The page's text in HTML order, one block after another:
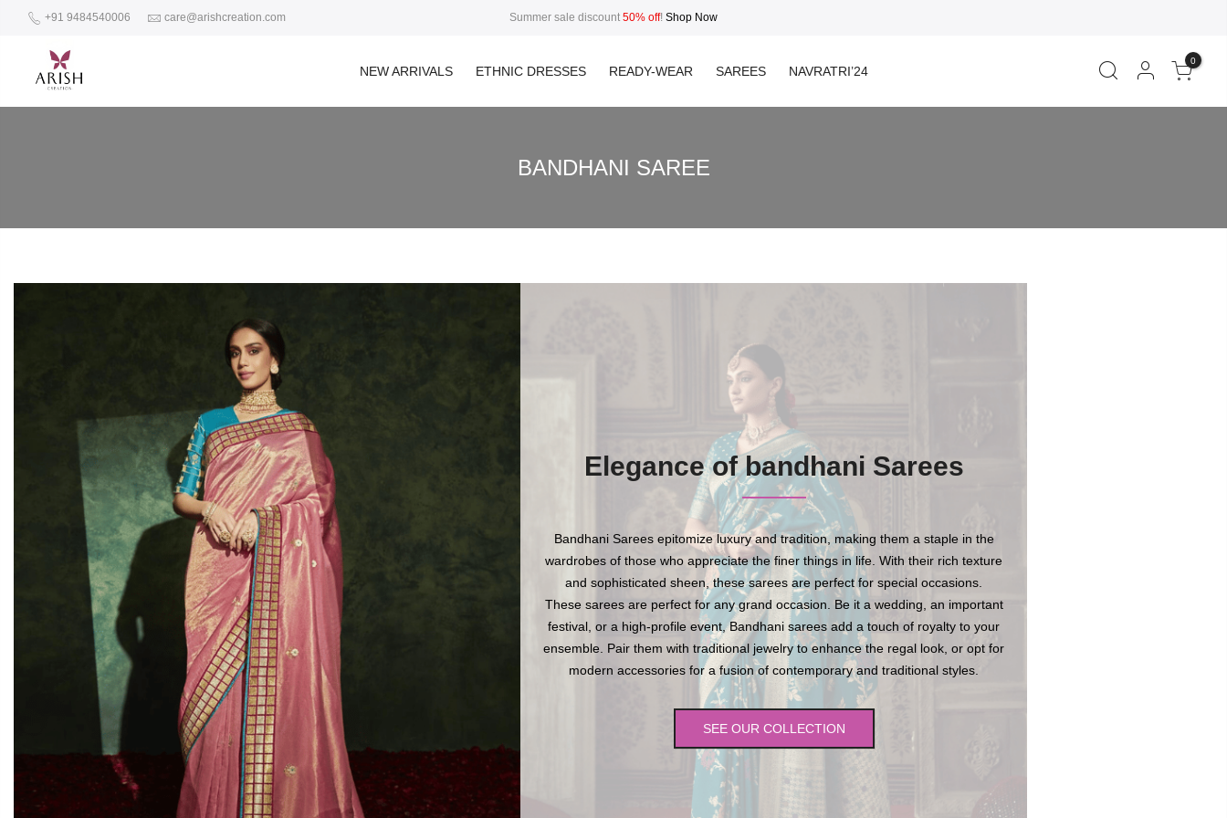
+91 9484540006 care@arishcreation.com Summer sale discount 50% off! Shop Now
NEW ARRIVALS ETHNIC DRESSES READY-WEAR SAREES NAVRATRI’24
0
BANDHANI SAREE
Elegance of bandhani Sarees
Bandhani Sarees epitomize luxury and tradition, making them a staple in the
wardrobes of those who appreciate the finer things in life. With their rich texture
and sophisticated sheen, these sarees are perfect for special occasions.
These sarees are perfect for any grand occasion. Be it a wedding, an important
festival, or a high-profile event, Bandhani sarees add a touch of royalty to your
ensemble. Pair them with traditional jewelry to enhance the regal look, or opt for
modern accessories for a fusion of contemporary and traditional styles.
SEE OUR COLLECTION